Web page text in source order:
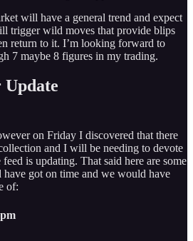
will have a general trend and expect
trigger wild moves that provide blips
return to it. I’m looking forward to
7 maybe 8 figures in my trading.
Update
on Friday I discovered that there
and I will be needing to devote
is updating. That said here are some
got on time and we would have
of: